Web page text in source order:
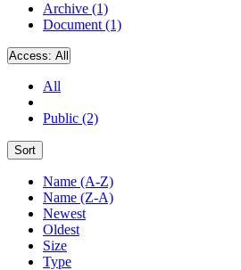
Archive (1)
Document (1)
Access: All
All
Public (2)
Sort
Name (A-Z)
Name (Z-A)
Newest
Oldest
Size
Type